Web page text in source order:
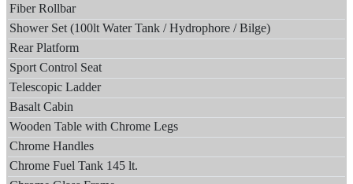
Fiber Rollbar
Shower Set (100lt Water Tank / Hydrophore / Bilge)
Rear Platform
Sport Control Seat
Telescopic Ladder
Basalt Cabin
Wooden Table with Chrome Legs
Chrome Handles
Chrome Fuel Tank 145 lt.